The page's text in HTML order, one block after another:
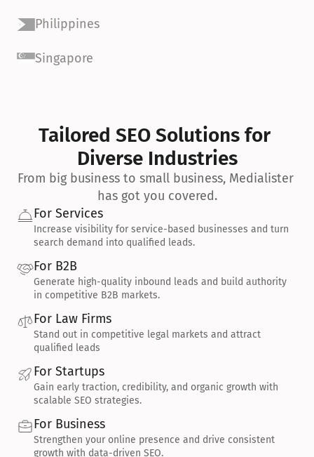
Philippines
Singapore
Tailored SEO Solutions for
Diverse Industries
From big business to small business, Medialister
has got you covered.
For Services
Increase visibility for service-based businesses and turn
search demand into qualified leads.
For B2B
Generate high-quality inbound leads and build authority
in competitive B2B markets.
For Law Firms
Stand out in competitive legal markets and attract
qualified leads
For Startups
Gain early traction, credibility, and organic growth with
scalable SEO strategies.
For Business
Strengthen your online presence and drive consistent
growth with data-driven SEO.